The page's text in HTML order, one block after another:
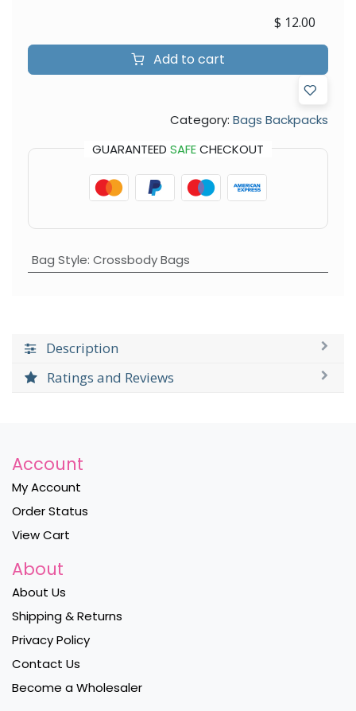
Add to cart
$ 12.00
Category: Bags Backpacks
GUARANTEED SAFECHECKOUT
Bag Style: Crossbody Bags
Description
Ratings and Reviews
Account
My Account
Order Status
View Cart
About
About Us
Shipping & Returns
Privacy Policy
Contact Us
Become a Wholesaler